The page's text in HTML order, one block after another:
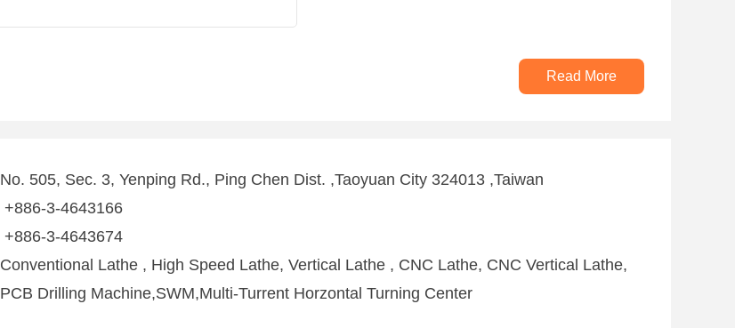
Read More
No. 505, Sec. 3, Yenping Rd., Ping Chen Dist. ,Taoyuan City 324013 ,Taiwan
+886-3-4643166
+886-3-4643674
Conventional Lathe , High Speed Lathe, Vertical Lathe , CNC Lathe, CNC Vertical Lathe,
PCB Drilling Machine,SWM,Multi-Turrent Horzontal Turning Center